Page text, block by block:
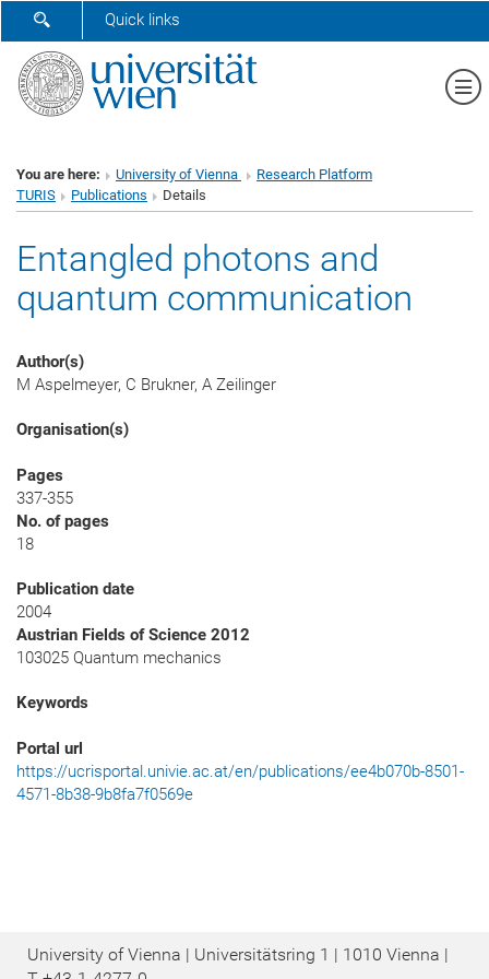
SHOW SEARCH FORM
Quick links
You are here: University of Vienna
Research Platform
TURIS
Publications Details
Entangled photons and
quantum communication
Author(s)
M Aspelmeyer, C Brukner, A Zeilinger
Organisation(s)
Pages
337-355
No. of pages
18
Publication date
2004
Austrian Fields of Science 2012
103025 Quantum mechanics
Keywords
Portal url
https://ucrisportal.univie.ac.at/en/publications/ee4b070b-8501-
4571-8b38-9b8fa7f0569e
University of Vienna | Universitätsring 1 | 1010 Vienna |